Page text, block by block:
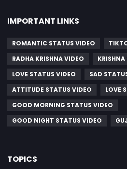
IMPORTANT LINKS
ROMANTIC STATUS VIDEO
RADHA KRISHNA VIDEO
LOVE STATUS VIDEO
SAD
ATTITUDE STATUS VIDEO
LOVE
GOOD MORNING STATUS VIDEO
GOOD NIGHT STATUS VIDEO
TOPICS